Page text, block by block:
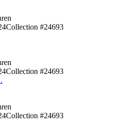
Collection #24693
Collection #24693
Collection #24693